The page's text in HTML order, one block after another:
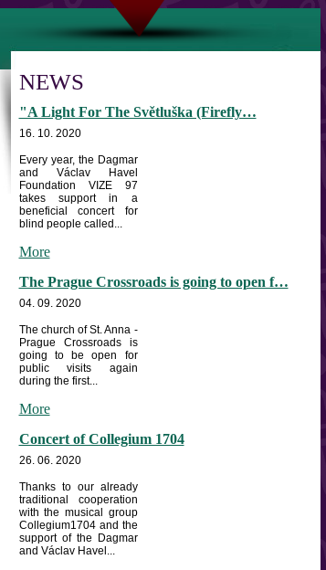
NEWS
"A Light For The Světluška (Firefly…
16. 10. 2020
Every year, the Dagmar
and Václav Havel
Foundation VIZE 97
takes support in a
beneficial concert for
blind people called...
More
The Prague Crossroads is going to open f…
04. 09. 2020
The church of St. Anna -
Prague Crossroads is
going to be open for
public visits again
during the first...
More
Concert of Collegium 1704
26. 06. 2020
Thanks to our already
traditional cooperation
with the musical group
Collegium1704 and the
support of the Dagmar
and Václav Havel...